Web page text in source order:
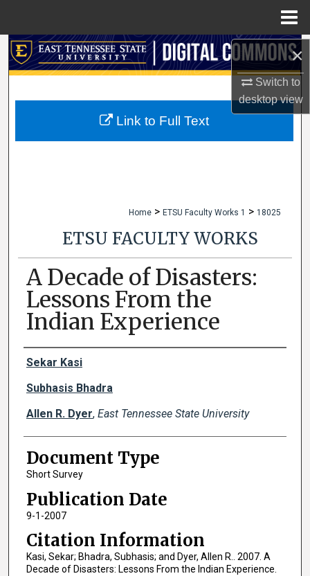
×
Switch to
desktopview
Search
My Account
Home > ETSU Faculty Works 1 > 18025
ETSU FACULTY WORKS
A Decade of Disasters:
Lessons From the
Indian Experience
Creator(s)
Sekar Kasi
Subhasis Bhadra
Allen R. Dyer, East Tennessee State University
Document Type
Short Survey
Publication Date
9-1-2007
Citation Information
Kasi, Sekar; Bhadra, Subhasis; and Dyer, Allen R.. 2007. A
Decade of Disasters: Lessons From the Indian Experience.
Link to Full Text